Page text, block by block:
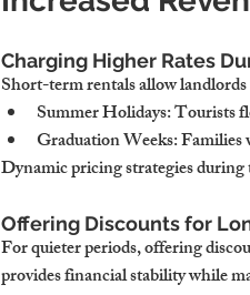
Charging Higher Rates
Short-term rentals allow landlords
Summer Holidays: Tourists
Graduation Weeks:
Dynamic pricing strategies during
Offering Discounts for
For quieter periods, offering
provides financial stability while